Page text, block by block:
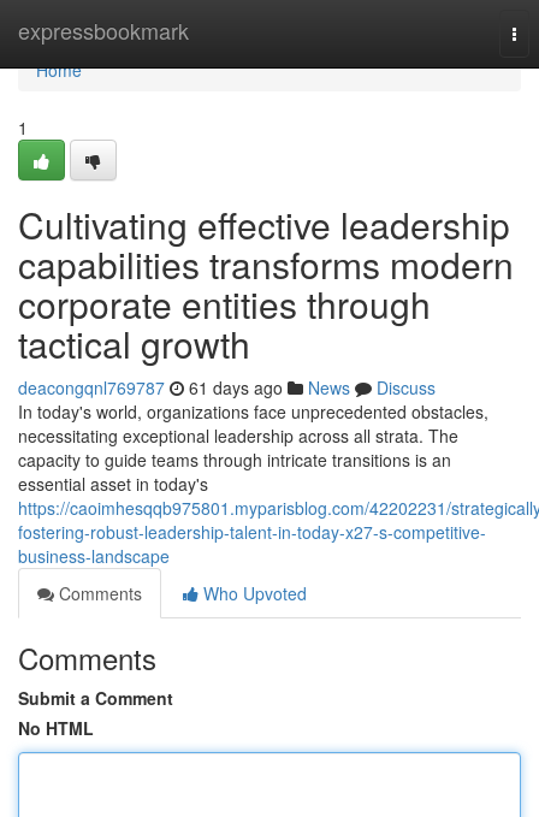
expressbookmark
Home
Home
1
Cultivating effective leadership
capabilities transforms modern
corporate entities through
tactical growth
deacongqnl769787 61 days ago News
Discuss
In today's world, organizations face unprecedented obstacles,
necessitating exceptional leadership across all strata. The
capacity to guide teams through intricate transitions is an
essential asset in today's
https://caoimhesqqb975801.myparisblog.com/42202231/
fostering-robust-leadership-talent-in-today-x27-s-competitive-
business-landscape
Comments
Who Upvoted
Comments
Submit a Comment
No HTML